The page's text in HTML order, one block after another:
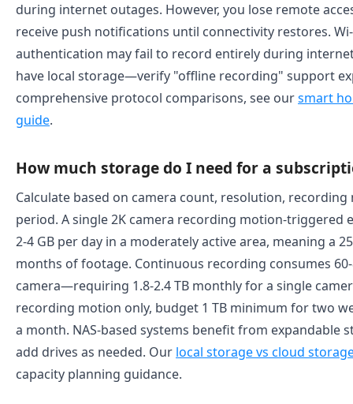
during internet outages. However, you lose remote
receive push notifications until connectivity restores.
authentication may fail to record entirely during
have local storage—verify "offline recording" support
comprehensive protocol comparisons, see oursmart
guide.
How much storage do I need for a
Calculate based on camera count, resolution,
period. A single 2K camera recording motion-triggered
2-4 GB per day in a moderately active area, meaning a
months of footage. Continuous recording consumes
camera—requiring 1.8-2.4 TB monthly for a single
recording motion only, budget 1 TB minimum for two
a month. NAS-based systems benefit from expandable
add drives as needed. Our local storage vs cloud
capacity planning guidance.